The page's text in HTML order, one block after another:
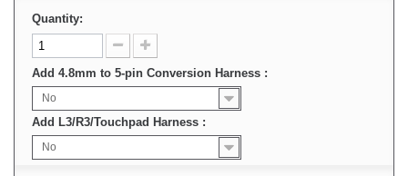
Quantity:
Add 4.8mm to 5-pin Conversion Harness :
No
Add L3/R3/Touchpad Harness :
No